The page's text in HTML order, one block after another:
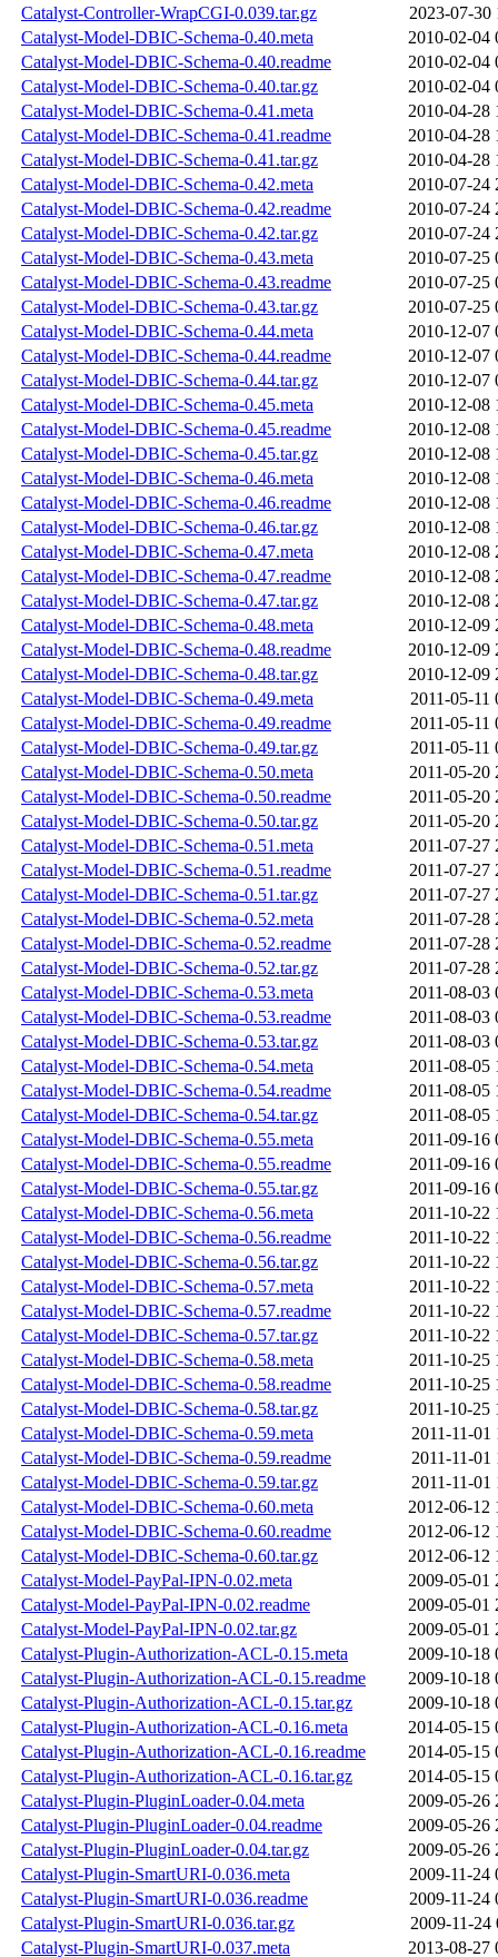
Catalyst-Controller-WrapCGI-0.039.tar.gz
2023-07-30
Catalyst-Model-DBIC-Schema-0.40.meta
2010-02-04
Catalyst-Model-DBIC-Schema-0.40.readme
2010-02-04
Catalyst-Model-DBIC-Schema-0.40.tar.gz
2010-02-04
Catalyst-Model-DBIC-Schema-0.41.meta
2010-04-28
Catalyst-Model-DBIC-Schema-0.41.readme
2010-04-28
Catalyst-Model-DBIC-Schema-0.41.tar.gz
2010-04-28
Catalyst-Model-DBIC-Schema-0.42.meta
2010-07-24
Catalyst-Model-DBIC-Schema-0.42.readme
2010-07-24
Catalyst-Model-DBIC-Schema-0.42.tar.gz
2010-07-24
Catalyst-Model-DBIC-Schema-0.43.meta
2010-07-25
Catalyst-Model-DBIC-Schema-0.43.readme
2010-07-25
Catalyst-Model-DBIC-Schema-0.43.tar.gz
2010-07-25
Catalyst-Model-DBIC-Schema-0.44.meta
2010-12-07
Catalyst-Model-DBIC-Schema-0.44.readme
2010-12-07
Catalyst-Model-DBIC-Schema-0.44.tar.gz
2010-12-07
Catalyst-Model-DBIC-Schema-0.45.meta
2010-12-08
Catalyst-Model-DBIC-Schema-0.45.readme
2010-12-08
Catalyst-Model-DBIC-Schema-0.45.tar.gz
2010-12-08
Catalyst-Model-DBIC-Schema-0.46.meta
2010-12-08
Catalyst-Model-DBIC-Schema-0.46.readme
2010-12-08
Catalyst-Model-DBIC-Schema-0.46.tar.gz
2010-12-08
Catalyst-Model-DBIC-Schema-0.47.meta
2010-12-08
Catalyst-Model-DBIC-Schema-0.47.readme
2010-12-08
Catalyst-Model-DBIC-Schema-0.47.tar.gz
2010-12-08
Catalyst-Model-DBIC-Schema-0.48.meta
2010-12-09
Catalyst-Model-DBIC-Schema-0.48.readme
2010-12-09
Catalyst-Model-DBIC-Schema-0.48.tar.gz
2010-12-09
Catalyst-Model-DBIC-Schema-0.49.meta
2011-05-11
Catalyst-Model-DBIC-Schema-0.49.readme
2011-05-11
Catalyst-Model-DBIC-Schema-0.49.tar.gz
2011-05-11
Catalyst-Model-DBIC-Schema-0.50.meta
2011-05-20
Catalyst-Model-DBIC-Schema-0.50.readme
2011-05-20
Catalyst-Model-DBIC-Schema-0.50.tar.gz
2011-05-20
Catalyst-Model-DBIC-Schema-0.51.meta
2011-07-27
Catalyst-Model-DBIC-Schema-0.51.readme
2011-07-27
Catalyst-Model-DBIC-Schema-0.51.tar.gz
2011-07-27
Catalyst-Model-DBIC-Schema-0.52.meta
2011-07-28
Catalyst-Model-DBIC-Schema-0.52.readme
2011-07-28
Catalyst-Model-DBIC-Schema-0.52.tar.gz
2011-07-28
Catalyst-Model-DBIC-Schema-0.53.meta
2011-08-03
Catalyst-Model-DBIC-Schema-0.53.readme
2011-08-03
Catalyst-Model-DBIC-Schema-0.53.tar.gz
2011-08-03
Catalyst-Model-DBIC-Schema-0.54.meta
2011-08-05
Catalyst-Model-DBIC-Schema-0.54.readme
2011-08-05
Catalyst-Model-DBIC-Schema-0.54.tar.gz
2011-08-05
Catalyst-Model-DBIC-Schema-0.55.meta
2011-09-16
Catalyst-Model-DBIC-Schema-0.55.readme
2011-09-16
Catalyst-Model-DBIC-Schema-0.55.tar.gz
2011-09-16
Catalyst-Model-DBIC-Schema-0.56.meta
2011-10-22
Catalyst-Model-DBIC-Schema-0.56.readme
2011-10-22
Catalyst-Model-DBIC-Schema-0.56.tar.gz
2011-10-22
Catalyst-Model-DBIC-Schema-0.57.meta
2011-10-22
Catalyst-Model-DBIC-Schema-0.57.readme
2011-10-22
Catalyst-Model-DBIC-Schema-0.57.tar.gz
2011-10-22
Catalyst-Model-DBIC-Schema-0.58.meta
2011-10-25
Catalyst-Model-DBIC-Schema-0.58.readme
2011-10-25
Catalyst-Model-DBIC-Schema-0.58.tar.gz
2011-10-25
Catalyst-Model-DBIC-Schema-0.59.meta
2011-11-01
Catalyst-Model-DBIC-Schema-0.59.readme
2011-11-01
Catalyst-Model-DBIC-Schema-0.59.tar.gz
2011-11-01
Catalyst-Model-DBIC-Schema-0.60.meta
2012-06-12
Catalyst-Model-DBIC-Schema-0.60.readme
2012-06-12
Catalyst-Model-DBIC-Schema-0.60.tar.gz
2012-06-12
Catalyst-Model-PayPal-IPN-0.02.meta
2009-05-01
Catalyst-Model-PayPal-IPN-0.02.readme
2009-05-01
Catalyst-Model-PayPal-IPN-0.02.tar.gz
2009-05-01
Catalyst-Plugin-Authorization-ACL-0.15.meta
2009-10-18
Catalyst-Plugin-Authorization-ACL-0.15.readme
2009-10-18
Catalyst-Plugin-Authorization-ACL-0.15.tar.gz
2009-10-18
Catalyst-Plugin-Authorization-ACL-0.16.meta
2014-05-15
Catalyst-Plugin-Authorization-ACL-0.16.readme
2014-05-15
Catalyst-Plugin-Authorization-ACL-0.16.tar.gz
2014-05-15
Catalyst-Plugin-PluginLoader-0.04.meta
2009-05-26
Catalyst-Plugin-PluginLoader-0.04.readme
2009-05-26
Catalyst-Plugin-PluginLoader-0.04.tar.gz
2009-05-26
Catalyst-Plugin-SmartURI-0.036.meta
2009-11-24
Catalyst-Plugin-SmartURI-0.036.readme
2009-11-24
Catalyst-Plugin-SmartURI-0.036.tar.gz
2009-11-24
Catalyst-Plugin-SmartURI-0.037.meta
2013-08-27